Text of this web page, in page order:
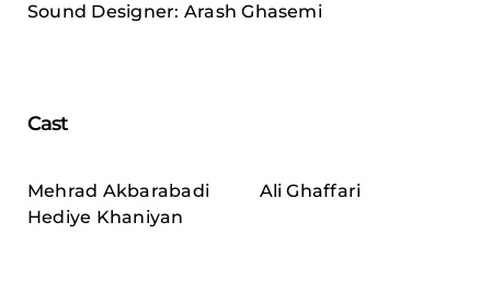
Sound Designer: Arash Ghasemi
Cast
Mehrad Akbarabadi
Hediye Khaniyan
Ali Ghaffari